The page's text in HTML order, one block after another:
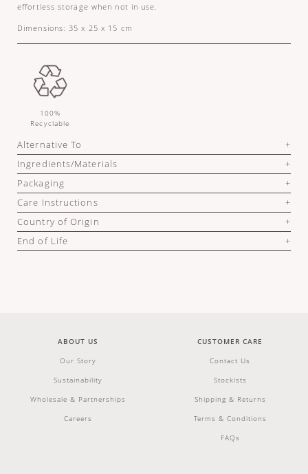
effortless storage when not in use.
Dimensions: 35 x 25 x 15 cm
100%
Recyclable
Alternative To
Ingredients/Materials
Packaging
Care Instructions
Country of Origin
End of Life
ABOUT US
Our Story
Sustainability
Wholesale & Partnerships
Careers
CUSTOMER CARE
Contact Us
Stockists
Shipping & Returns
Terms & Conditions
FAQs